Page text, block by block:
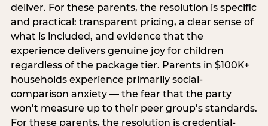
deliver. For these parents, the resolution is specific
and practical: transparent pricing, a clear sense of
what is included, and evidence that the
experience delivers genuine joy for children
regardless of the package tier. Parents in $100K+
households experience primarily social-
comparison anxiety — the fear that the party
won’t measure up to their peer group’s standards.
For these parents, the resolution is credential-